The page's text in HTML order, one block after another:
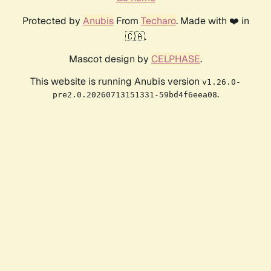
Protected by AnubisFrom Techaro. Made with ❤️ in
🇨🇦.
Mascot design by CELPHASE.
This website is running Anubis version v1.26.0-
pre2.0.20260713151331-59bd4f6eea08.